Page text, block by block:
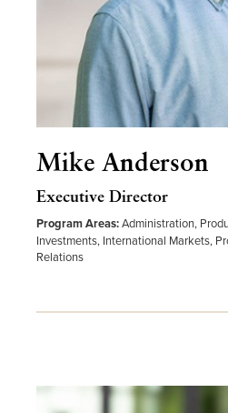
Mike Anderson
Executive Director
Program Areas:Administration,
Investments, International Markets,
Relations